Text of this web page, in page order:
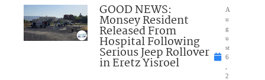
GOOD NEWS:
Monsey Resident
Released From
Hospital Following
Serious Jeep Rollover
in Eretz Yisroel
A
u
g
u
st
6
2